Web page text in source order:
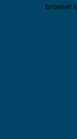
browser